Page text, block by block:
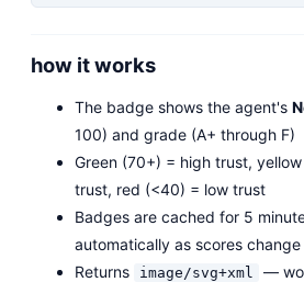
how it works
The badge shows the agent's
100) and grade (A+ through F)
Green (70+) = high trust,
trust, red (<40) = low trust
Badges are cached for 5
automatically as scores change
Returns
image/svg+xml
—